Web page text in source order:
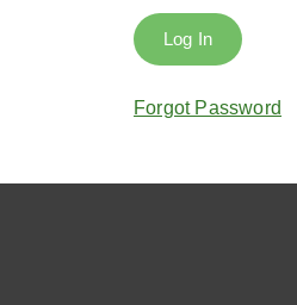
Forgot Password